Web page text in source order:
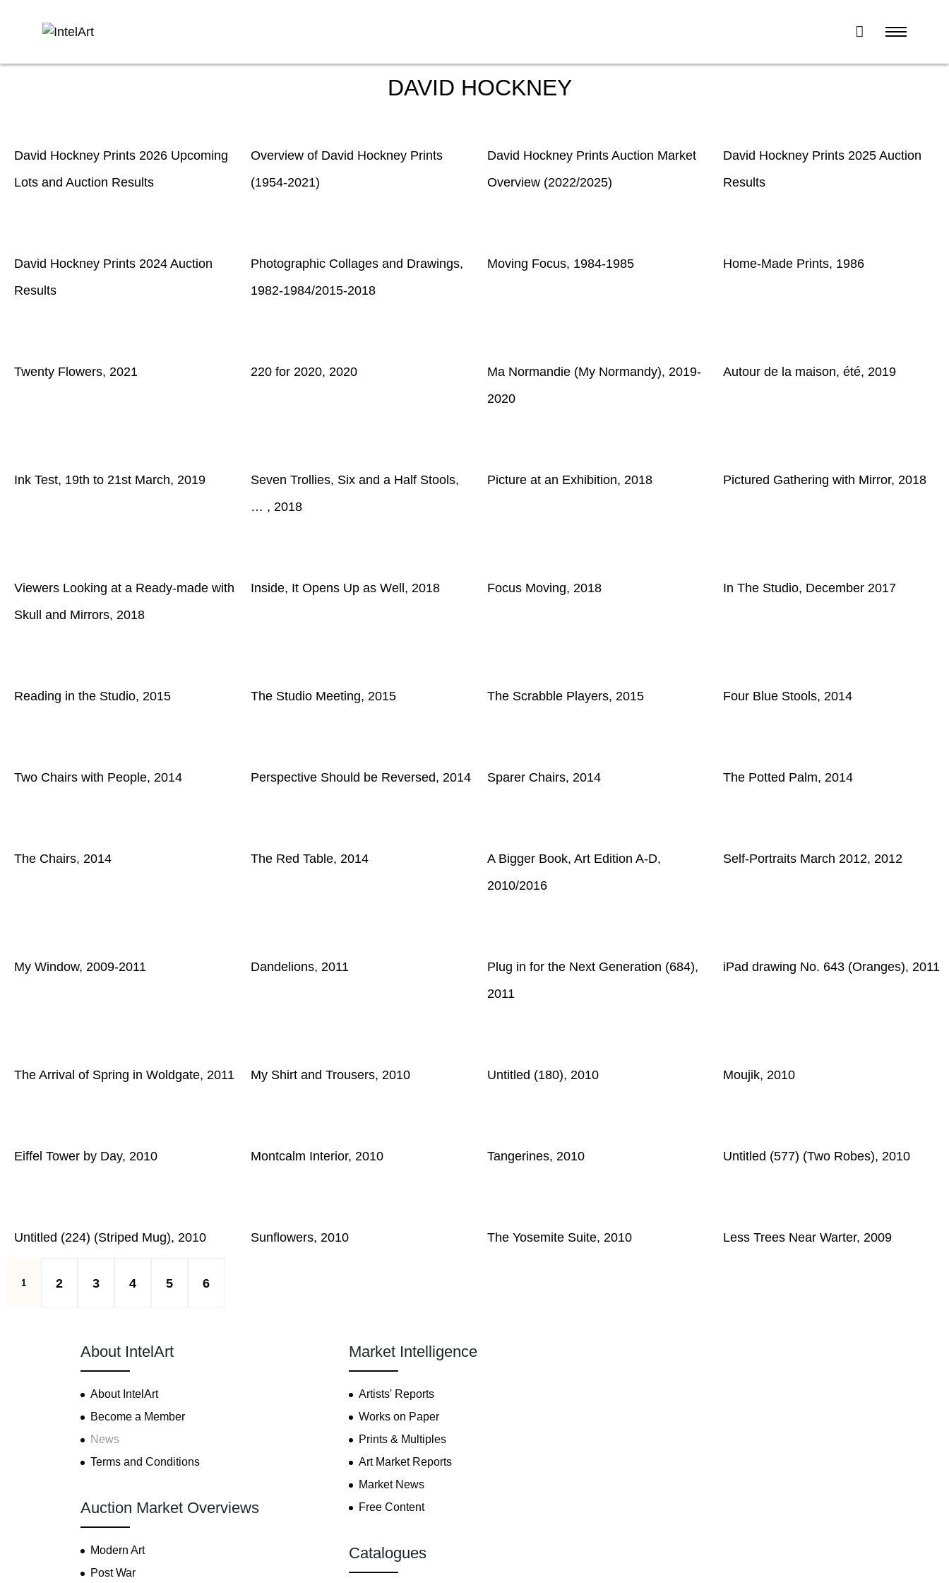
DAVID HOCKNEY
David Hockney Prints 2026 Upcoming
Lots and Auction Results
Overview of David Hockney Prints
(1954-2021)
David Hockney Prints Auction Market
Overview (2022/2025)
David Hockney Prints 2025 Auction
Results
David Hockney Prints 2024 Auction
Results
Photographic Collages and Drawings,
1982-1984/2015-2018
Moving Focus, 1984-1985 Home-Made Prints, 1986
Twenty Flowers, 2021 220 for 2020, 2020
Ma Normandie (My Normandy), 2019-
2020
Autour de la maison, été, 2019
Ink Test, 19th to 21st March, 2019
Seven Trollies, Six and a Half Stools,
… , 2018
Picture at an Exhibition, 2018 Pictured Gathering with Mirror, 2018
Viewers Looking at a Ready-made with
Skull and Mirrors, 2018
Inside, It Opens Up as Well, 2018 Focus Moving, 2018 In The Studio, December 2017
Reading in the Studio, 2015 The Studio Meeting, 2015 The Scrabble Players, 2015 Four Blue Stools, 2014
Two Chairs with People, 2014 Perspective Should be Reversed, 2014 Sparer Chairs, 2014 The Potted Palm, 2014
The Chairs, 2014 The Red Table, 2014
A Bigger Book, Art Edition A-D,
2010/2016
Self-Portraits March 2012, 2012
My Window, 2009-2011 Dandelions, 2011
Plug in for the Next Generation (684),
2011
iPad drawing No. 643 (Oranges), 2011
The Arrival of Spring in Woldgate, 2011 My Shirt and Trousers, 2010 Untitled (180), 2010 Moujik, 2010
Eiffel Tower by Day, 2010 Montcalm Interior, 2010 Tangerines, 2010 Untitled (577) (Two Robes), 2010
Untitled (224) (Striped Mug), 2010 Sunflowers, 2010 The Yosemite Suite, 2010 Less Trees Near Warter, 2009
1 2 3 4 5 6
About IntelArt
About IntelArt
Become a Member
News
Terms and Conditions
Auction Market Overviews
Modern Art
Post War
Market Intelligence
Artists' Reports
Works on Paper
Prints & Multiples
Art Market Reports
Market News
Free Content
Catalogues